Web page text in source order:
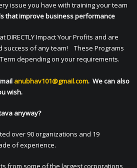
issue you have with training your team
that improve business performance
DIRECTLY Impact Your Profits and are
success of any team! These Programs
depending on your requirements.
anubhav101@gmail.com. We can also
wish.
anyway?
over 90 organizations and 19
of experience.
from some of the largest corporations